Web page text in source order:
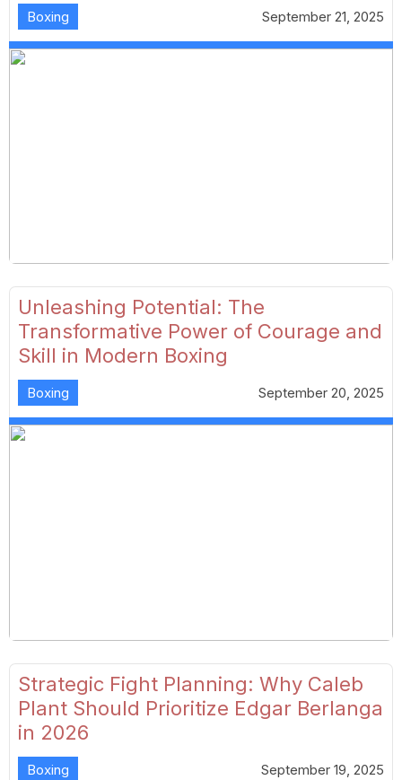
Boxing September 21, 2025
Unleashing Potential: The
Transformative Power of Courage and
Skill in Modern Boxing
Boxing September 20, 2025
Strategic Fight Planning: Why Caleb
Plant Should Prioritize Edgar Berlanga
in 2026
Boxing September 19, 2025